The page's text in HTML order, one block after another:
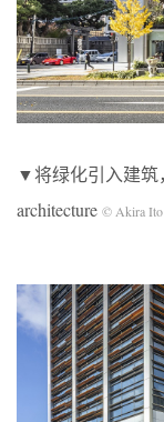
▼将绿化引入建筑
architecture © Akira Ito